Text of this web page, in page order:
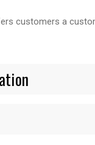
customers a